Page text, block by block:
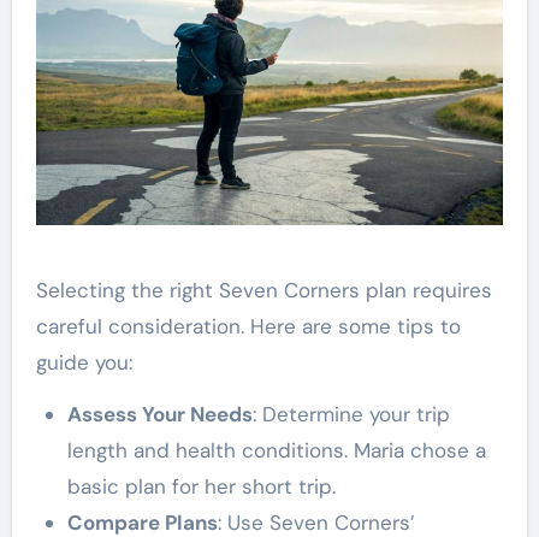
Selecting the right Seven Corners plan requires
careful consideration. Here are some tips to
guide you:
Assess Your Needs: Determine your trip
length and health conditions. Maria chose a
basic plan for her short trip.
Compare Plans: Use Seven Corners’